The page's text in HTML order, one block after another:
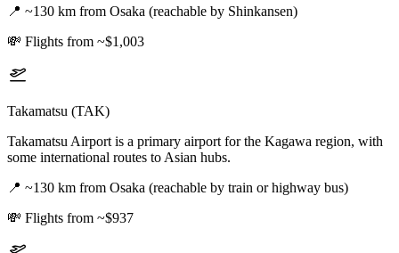
📍 ~130 km from Osaka (reachable by Shinkansen)
💸 Flights from ~$1,003
Takamatsu (TAK)
Takamatsu Airport is a primary airport for the Kagawa region, with
some international routes to Asian hubs.
📍 ~130 km from Osaka (reachable by train or highway bus)
💸 Flights from ~$937